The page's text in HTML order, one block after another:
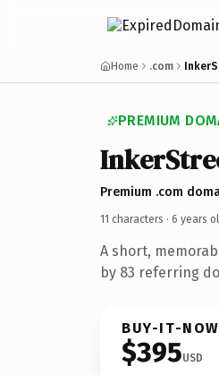
Home .com
PREMIUM
Premium .com
11 characters · 6 years
A short,
by 83 referring
BUY-IT-NOW
$395USD